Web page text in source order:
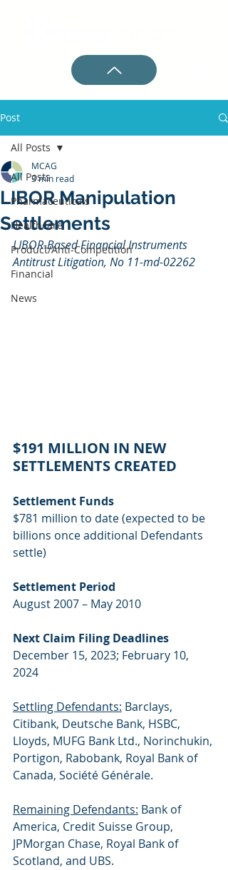
Post
All Posts
Pharmaceuticals
Healthcare
Product/Anti-Competition
Financial
News
All Posts
LIBOR Manipulation
Settlements
MCAG
3 min read
LIBOR-Based Financial Instruments
Antitrust Litigation, No 11-md-02262
$191 MILLION IN NEW
SETTLEMENTS CREATED
Settlement Funds
$781 million to date (expected to be
billions once additional Defendants
settle)
Settlement Period
August 2007 – May 2010
Next Claim Filing Deadlines
December 15, 2023; February 10,
2024
Settling Defendants: Barclays,
Citibank, Deutsche Bank, HSBC,
Lloyds, MUFG Bank Ltd., Norinchukin,
Portigon, Rabobank, Royal Bank of
Canada, Société Générale.
Remaining Defendants: Bank of
America, Credit Suisse Group,
JPMorgan Chase, Royal Bank of
Scotland, and UBS.